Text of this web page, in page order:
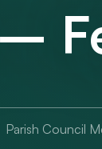
Parish Council